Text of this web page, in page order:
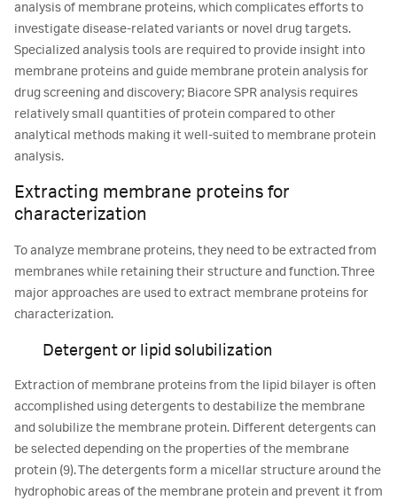
analysis of membrane proteins, which complicates efforts to
investigate disease-related variants or novel drug targets.
Specialized analysis tools are required to provide insight into
membrane proteins and guide membrane protein analysis for
drug screening and discovery; Biacore SPR analysis requires
relatively small quantities of protein compared to other
analytical methods making it well-suited to membrane protein
analysis.
Extracting membrane proteins for
characterization
To analyze membrane proteins, they need to be extracted from
membranes while retaining their structure and function. Three
major approaches are used to extract membrane proteins for
characterization.
Detergent or lipid solubilization
Extraction of membrane proteins from the lipid bilayer is often
accomplished using detergents to destabilize the membrane
and solubilize the membrane protein. Different detergents can
be selected depending on the properties of the membrane
protein (9). The detergents form a micellar structure around the
hydrophobic areas of the membrane protein and prevent it from